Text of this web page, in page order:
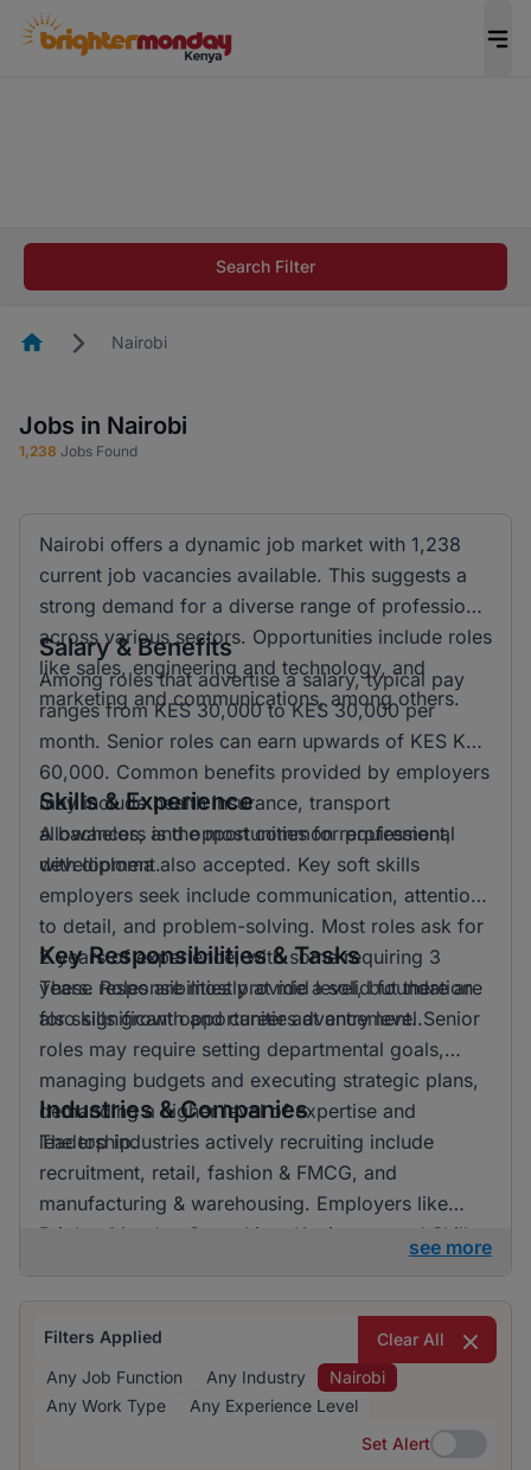
career in 5 minutes and #BeACareerInfluencer.
Search Filter
HomepageNairobi
Jobs in Nairobi
1,238 Jobs Found
Nairobi offers a dynamic job market with 1,238
current job vacancies available. This suggests a
strong demand for a diverse range of professions
across various sectors. Opportunities include roles
like sales, engineering and technology, and
marketing and communications, among others.
Salary & Benefits
Among roles that advertise a salary, typical pay
ranges from KES 30,000 to KES 30,000 per
month. Senior roles can earn upwards of KES KSH
60,000. Common benefits provided by employers
may include health insurance, transport
allowances, and opportunities for professional
development.
Skills & Experience
A bachelors is the most common requirement,
with diploma also accepted. Key soft skills
employers seek include communication, attention
to detail, and problem-solving. Most roles ask for
2 years of experience, with some requiring 3
years. Roles are mostly at mid level, but there are
also significant opportunities at entry level.
Key Responsibilities & Tasks
These responsibilities provide a solid foundation
for skills growth and career advancement. Senior
roles may require setting departmental goals,
managing budgets and executing strategic plans,
demanding a higher level of expertise and
leadership.
Industries & Companies
The top industries actively recruiting include
recruitment, retail, fashion & FMCG, and
manufacturing & warehousing. Employers like
BrighterMonday Consulting, Kaziweza, and Skills
many sectors.
see more
Filters Applied
Clear All
Any Job Function
Any Industry
Nairobi
Any Work Type
Any Experience Level
Set Alert
Set Alert